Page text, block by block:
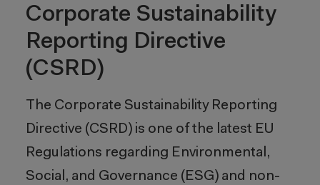
Corporate Sustainability
Reporting Directive
(CSRD)
The Corporate Sustainability Reporting
Directive (CSRD) is one of the latest EU
Regulations regarding Environmental,
Social, and Governance (ESG) and non-